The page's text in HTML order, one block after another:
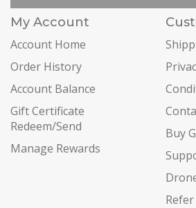
My Account
Account Home
Order History
Account Balance
Gift Certificate
Redeem/Send
Manage Rewards
Buy